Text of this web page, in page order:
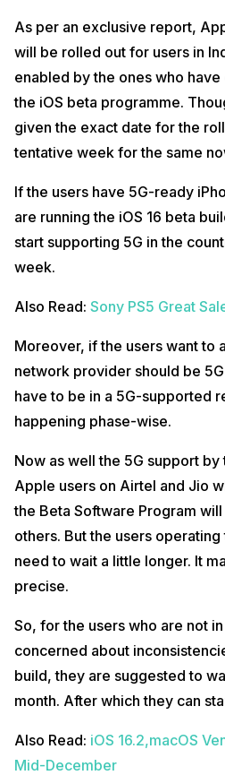
As per an exclusive report,
will be rolled out for users in
enabled by the ones who
the iOS beta programme.
given the exact date for the
tentative week for the same
If the users have 5G-ready
are running the iOS 16 beta
start supporting 5G in the
week.
Also Read: Sony PS5 Great
Moreover, if the users want to
network provider should be
have to be in a 5G-supported
happening phase-wise.
Now as well the 5G support
Apple users on Airtel and Jio
the Beta Software Program
others. But the users
need to wait a little longer. It
precise.
So, for the users who are not
concerned about
build, they are suggested to
month. After which they can
Also Read: iOS 16.2,macOS
Mid-December